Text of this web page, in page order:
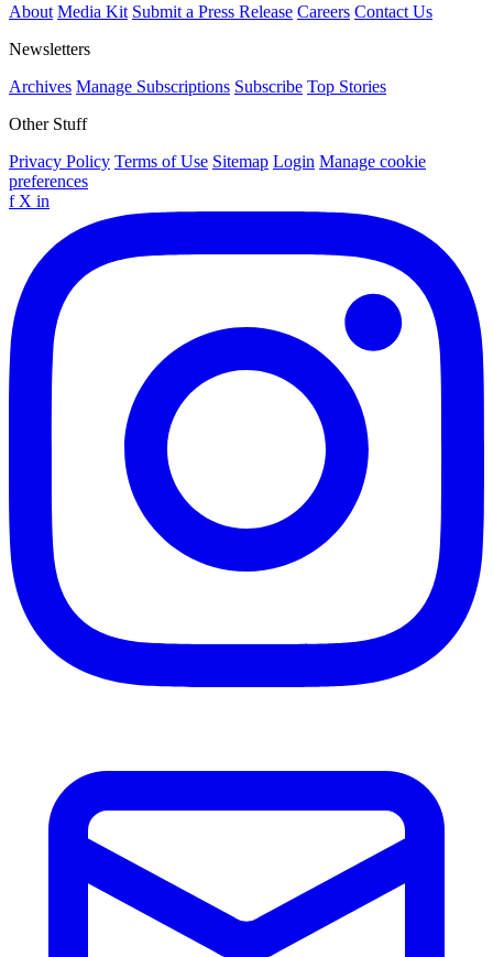
About Media Kit Submit a Press Release Careers Contact Us
Newsletters
Archives Manage Subscriptions Subscribe Top Stories
Other Stuff
Privacy Policy Terms of Use Sitemap Login Manage cookie
preferences
f X in